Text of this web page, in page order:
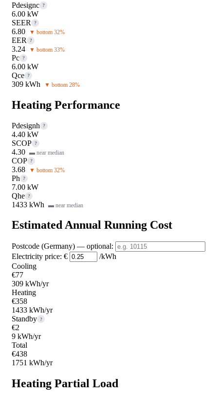
Pdesignc ?
6.00 kW
SEER
?
6.80 ▼ bottom 32%
EER ?
3.24 ▼ bottom 33%
Pc ?
6.00 kW
Qce ?
309 kWh ▼ bottom 28%
Heating Performance
Pdesignh ?
4.40 kW
SCOP ?
4.30 ▬ near median
COP ?
3.68 ▼ bottom 32%
Ph ?
7.00 kW
Qhe ?
1433 kWh ▬ near median
Estimated Annual Running Cost
Postcode (Germany) — optional:
Electricity price: €
/kWh
Cooling
€77
309 kWh/yr
Heating
€358
1433 kWh/yr
Standby ?
€2
9 kWh/yr
Total
€438
1751 kWh/yr
Heating Partial Load